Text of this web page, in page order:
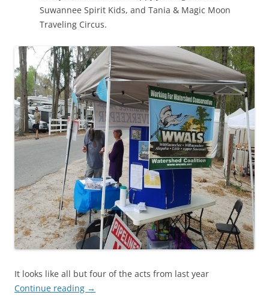
Suwannee Spirit Kids, and Tania & Magic Moon
Traveling Circus.
It looks like all but four of the acts from last year
Continue reading →